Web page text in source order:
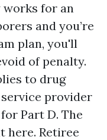
for an
and you’re
plan, you'll
of penalty.
to drug
provider
Part D. The
here. Retiree